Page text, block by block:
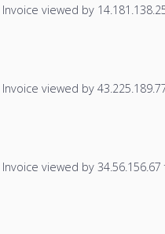
Invoice viewed by
Invoice viewed by
Invoice viewed by